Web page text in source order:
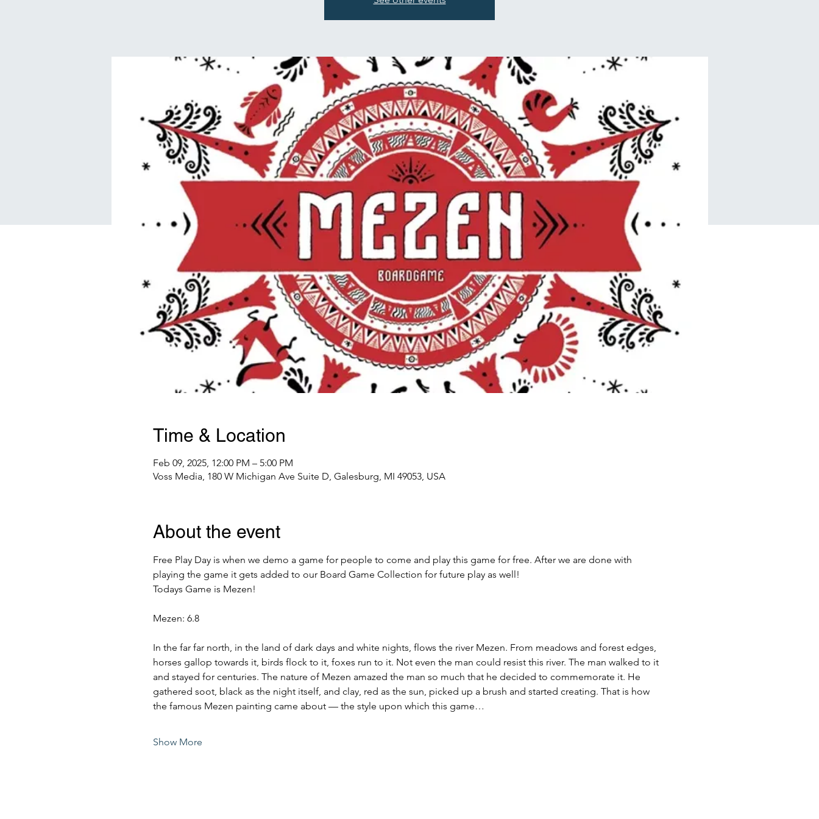
Time & Location
Feb 09, 2025, 12:00 PM – 5:00 PM
Voss Media, 180 W Michigan Ave Suite D, Galesburg, MI 49053, USA
About the event
Free Play Day is when we demo a game for people to come and play this game for free. After we are done with
playing the game it gets added to our Board Game Collection for future play as well!
Todays Game is Mezen!
Mezen: 6.8
In the far far north, in the land of dark days and white nights, flows the river Mezen. From meadows and forest edges,
horses gallop towards it, birds flock to it, foxes run to it. Not even the man could resist this river. The man walked to it
and stayed for centuries. The nature of Mezen amazed the man so much that he decided to commemorate it. He
gathered soot, black as the night itself, and clay, red as the sun, picked up a brush and started creating. That is how
the famous Mezen painting came about — the style upon which this game…
Show More